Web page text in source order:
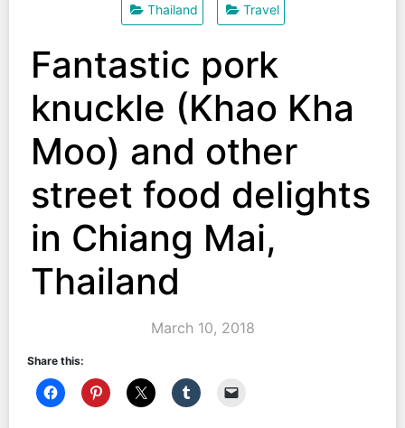
Thailand Travel
Fantastic pork
knuckle (Khao Kha
Moo) and other
street food delights
in Chiang Mai,
Thailand
March 10, 2018
Share this: